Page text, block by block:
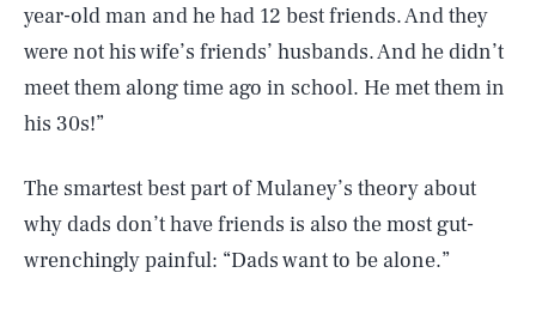
year-old man and he had 12 best friends. And they
were not his wife’s friends’ husbands. And he didn’t
meet them along time ago in school. He met them in
his 30s!”
The smartest best part of Mulaney’s theory about
why dads don’t have friends is also the most gut-
wrenchingly painful: “Dads want to be alone.”